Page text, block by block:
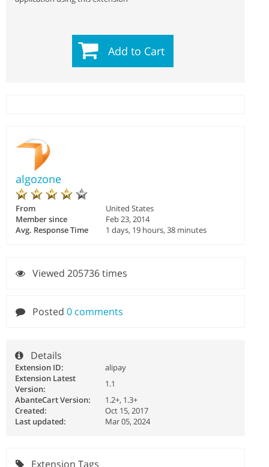
Add to Cart
algozone
From
United States
Member since
Feb 23, 2014
Avg. Response Time
1 days, 19 hours, 38 minutes
Viewed 205736 times
Posted 0 comments
Details
Extension ID:
alipay
Extension Latest
Version:
1.1
AbanteCart Version:
1.2+, 1.3+
Created:
Oct 15, 2017
Last updated:
Mar 05, 2024
Extension Tags